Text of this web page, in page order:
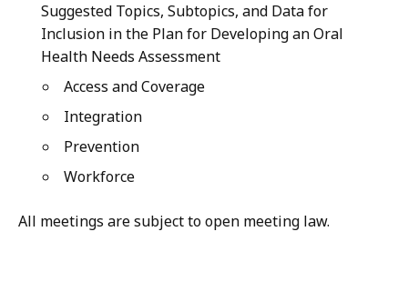
Suggested Topics, Subtopics, and Data for
Inclusion in the Plan for Developing an Oral
Health Needs Assessment
Access and Coverage
Integration
Prevention
Workforce
All meetings are subject to open meeting law.